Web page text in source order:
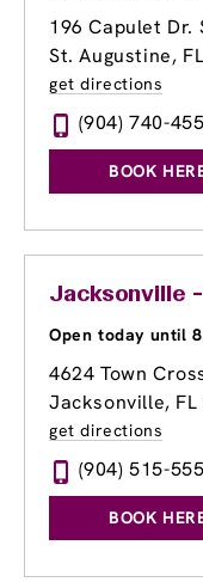
196 Capulet Dr.
St. Augustine,
get directions
(904) 740-
BOOK
Jacksonville
Open today until
4624 Town
Jacksonville, FL
get directions
(904) 515-
BOOK